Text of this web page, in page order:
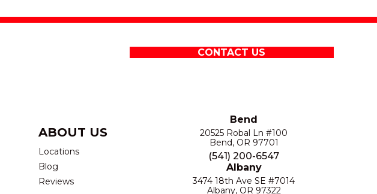
CONTACT US
ABOUT US
Locations
Blog
Reviews
Bend
20525 Robal Ln #100
Bend, OR 97701
(541) 200-6547
Albany
3474 18th Ave SE #7014
Albany, OR 97322